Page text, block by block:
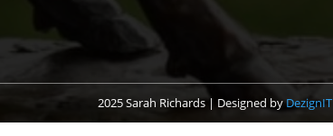
2025 Sarah Richards | Designed byDezignIT